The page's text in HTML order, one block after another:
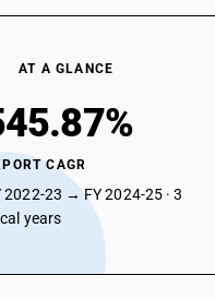
AT A GLANCE
CAGR
2022-23 → FY 2024-25 · 3
years